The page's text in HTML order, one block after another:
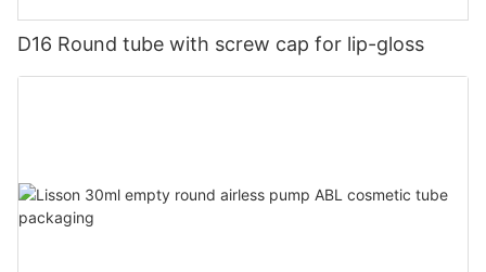
D16 Round tube with screw cap for lip-gloss